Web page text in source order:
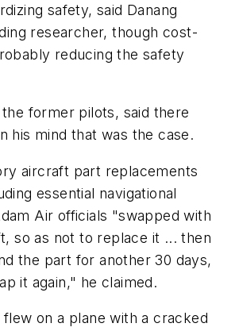
safety, said Danang
researcher, though cost-
reducing the safety
the former pilots, said there
his mind that was the case.
aircraft part replacements
essential navigational
Air officials "swapped with
so as not to replace it ... then
the part for another 30 days,
it again," he claimed.
flew on a plane with a cracked